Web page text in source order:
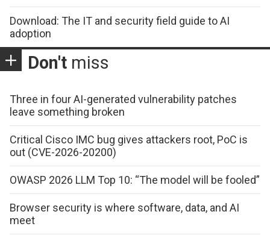
Download: The IT and security field guide to AI
adoption
Don't miss
Three in four AI-generated vulnerability patches
leave something broken
Critical Cisco IMC bug gives attackers root, PoC is
out (CVE-2026-20200)
OWASP 2026 LLM Top 10: “The model will be fooled”
Browser security is where software, data, and AI
meet